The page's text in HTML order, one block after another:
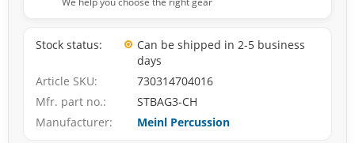
Stock status
Can be shipped in 2-5 business
days
Article SKU
730314704016
Mfr. part no.
STBAG3-CH
Manufacturer
Meinl Percussion